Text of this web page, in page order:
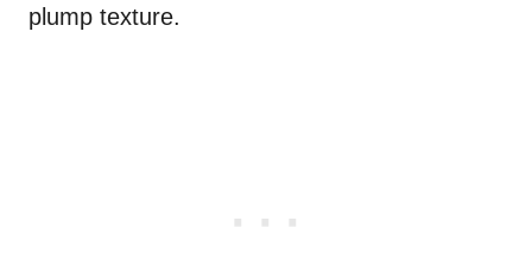
plump texture.